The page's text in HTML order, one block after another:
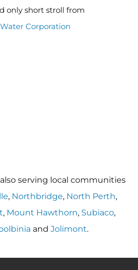
only short stroll from
Water Corporation
also serving local communities
, Northbridge, North Perth,
, Mount Hawthorn, Subiaco,
and Jolimont.